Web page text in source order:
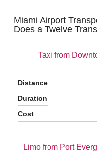
Miami Airport
Does a Twelve
Taxi from
Limo from Port